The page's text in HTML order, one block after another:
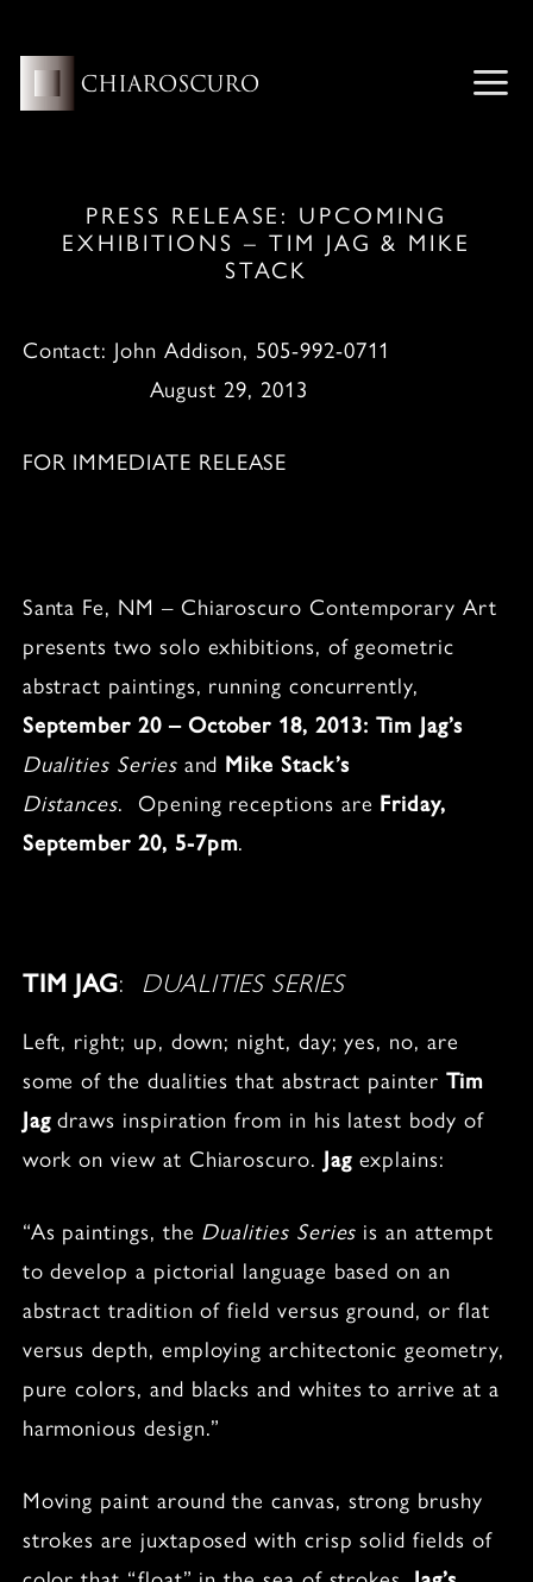
content
PRESS RELEASE: UPCOMING
EXHIBITIONS – TIM JAG & MIKE
STACK
Contact: John Addison, 505-992-0711
August 29, 2013
FOR IMMEDIATE RELEASE
Santa Fe, NM – Chiaroscuro Contemporary Art
presents two solo exhibitions, of geometric
abstract paintings, running concurrently,
September 20 – October 18, 2013: Tim Jag’s
Dualities Seriesand Mike Stack’s
Distances. Opening receptions are Friday,
September 20, 5-7pm.
TIM JAG: DUALITIES SERIES
Left, right; up, down; night, day; yes, no, are
some of the dualities that abstract painter Tim
Jagdraws inspiration from in his latest body of
work on view at Chiaroscuro. Jagexplains:
“As paintings, the Dualities Series is an attempt
to develop a pictorial language based on an
abstract tradition of field versus ground, or flat
versus depth, employing architectonic geometry,
pure colors, and blacks and whites to arrive at a
harmonious design.”
Moving paint around the canvas, strong brushy
strokes are juxtaposed with crisp solid fields of